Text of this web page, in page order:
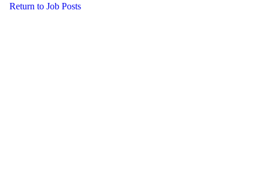
Return to Job Posts